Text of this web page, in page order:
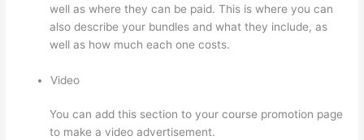
well as where they can be paid. This is where you can
also describe your bundles and what they include, as
well as how much each one costs.
Video
You can add this section to your course promotion page
to make a video advertisement.